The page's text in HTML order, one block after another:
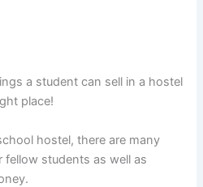
a student can sell in a hostel
place!
hostel, there are many
students as well as